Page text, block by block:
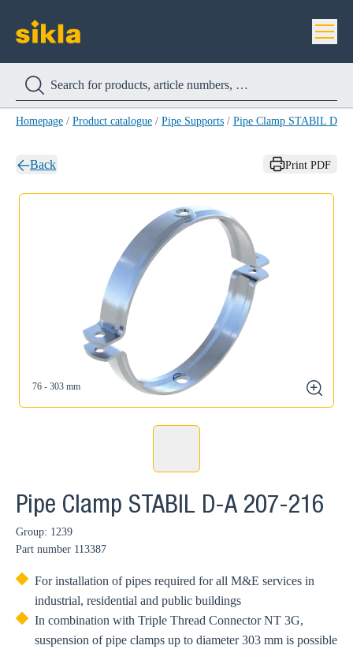
Homepage / Product catalogue / Pipe Supports / Pipe Clamp STABIL D-A
Back Print PDF
76 - 303 mm
zoom
Pipe Clamp STABIL D-A 207-216
Group: 1239
Part number 113387
For installation of pipes required for all M&E services in
industrial, residential and public buildings
In combination with Triple Thread Connector NT 3G,
suspension of pipe clamps up to diameter 303 mm is possible